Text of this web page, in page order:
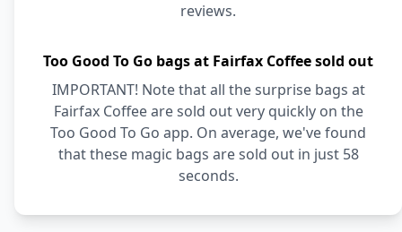
reviews.
Too Good To Go bags at Fairfax Coffee sold out
IMPORTANT! Note that all the surprise bags at
Fairfax Coffee are sold out very quickly on the
Too Good To Go app. On average, we've found
that these magic bags are sold out in just 58
seconds.